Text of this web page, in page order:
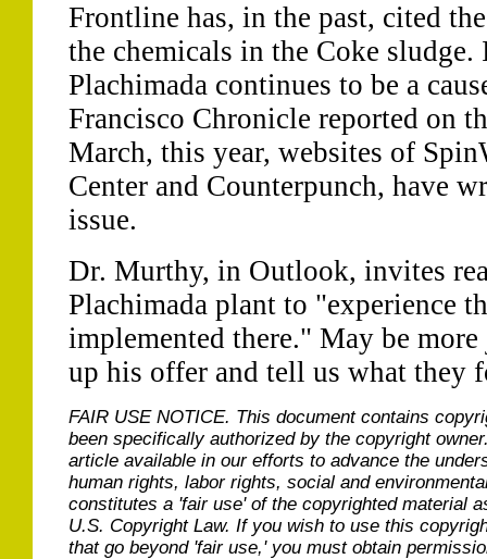
Frontline has, in the past, cited
the chemicals in the Coke
Plachimada continues to be a
Francisco Chronicle reported on
March, this year, websites of
Center and Counterpunch, have
issue.
Dr. Murthy, in Outlook, invites
Plachimada plant to "experience
implemented there." May be
up his offer and tell us what they
FAIR USE NOTICE. This document contains
been specifically authorized by the copyright
article available in our efforts to advance the
human rights, labor rights, social and
constitutes a 'fair use' of the copyrighted material
U.S. Copyright Law. If you wish to use this
that go beyond 'fair use,' you must obtain